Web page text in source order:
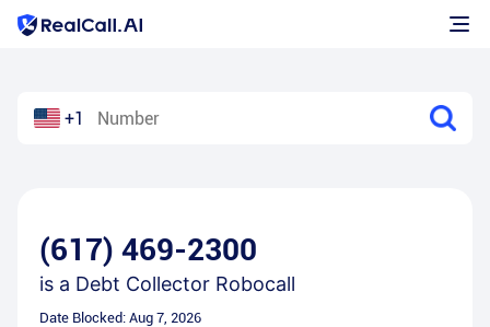
+1
(617) 469-2300
is a Debt Collector Robocall
Date Blocked: Aug 7, 2026